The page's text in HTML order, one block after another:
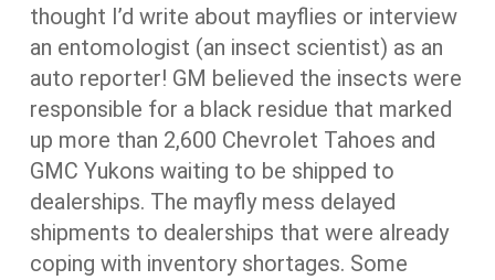
thought I’d write about mayflies or interview
an entomologist (an insect scientist) as an
auto reporter! GM believed the insects were
responsible for a black residue that marked
up more than 2,600 Chevrolet Tahoes and
GMC Yukons waiting to be shipped to
dealerships. The mayfly mess delayed
shipments to dealerships that were already
coping with inventory shortages. Some